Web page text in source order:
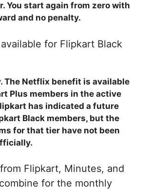
You start again from zero with
and no penalty.
for Flipkart Black
The Netflix benefit is available
Plus members in the active
has indicated a future
Black members, but the
for that tier have not been
Flipkart, Minutes, and
for the monthly